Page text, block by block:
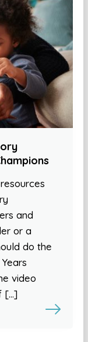
and
or a
do the
video
[…]